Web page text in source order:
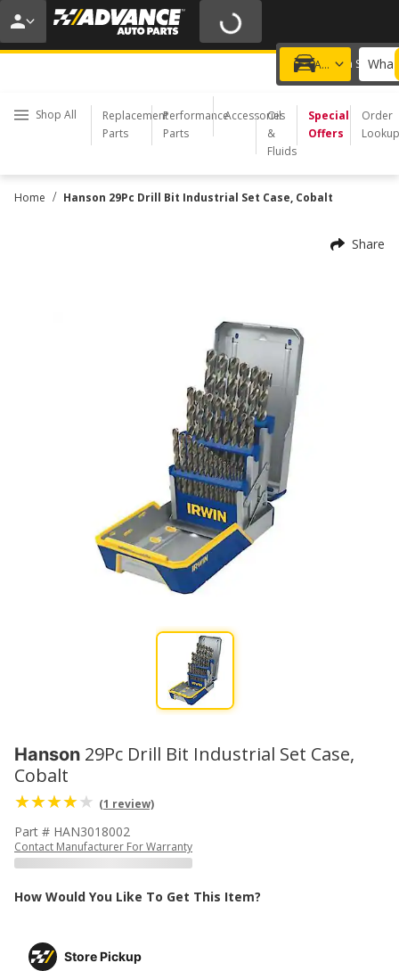
20% OFF | NO MINIMUM | ONLINE ONLY
USE CODE FIXNSAVE
Add a vehicle
Choose a Store
Shop All
Replacement
Parts
Performance
Parts
Accessories
Oil
&
Fluids
Special
Offers
Order
Lookup
Home / Hanson 29Pc Drill Bit Industrial Set Case, Cobalt
Share
Hanson 29Pc Drill Bit Industrial Set Case,
Cobalt
(1 review)
Part # HAN3018002
Contact Manufacturer For Warranty
How Would You Like To Get This Item?
Store Pickup